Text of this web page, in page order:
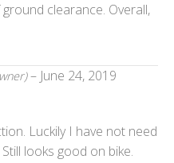
clearance. Overall,
– June 24, 2019
Luckily I have not need
looks good on bike.